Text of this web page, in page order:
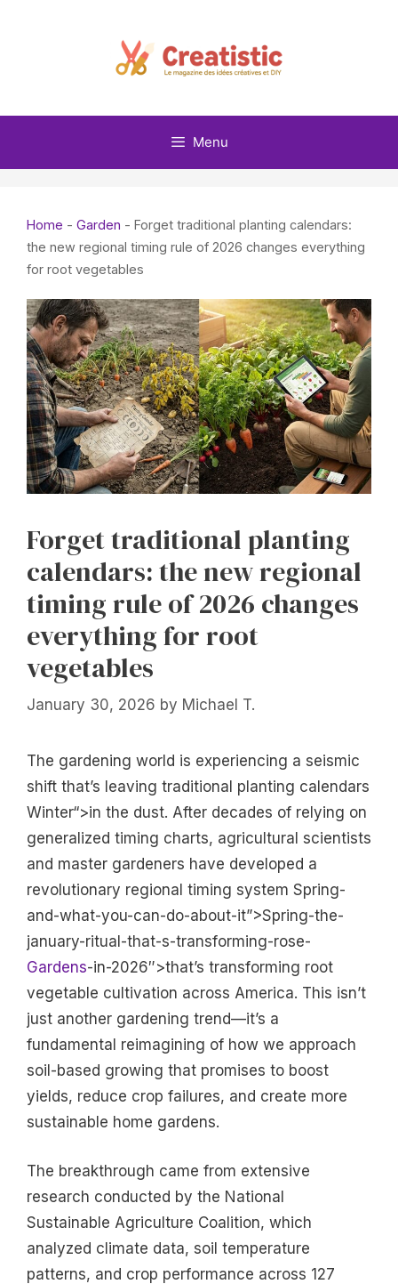
Menu
Home - Garden - Forget traditional planting calendars:
the new regional timing rule of 2026 changes everything
for root vegetables
Forget traditional planting
calendars: the new regional
timing rule of 2026 changes
everything for root
vegetables
January 30, 2026 by Michael T.
The gardening world is experiencing a seismic
shift that’s leaving traditional planting calendars
Winter“>in the dust. After decades of relying on
generalized timing charts, agricultural scientists
and master gardeners have developed a
revolutionary regional timing system Spring-
and-what-you-can-do-about-it”>Spring-the-
january-ritual-that-s-transforming-rose-
Gardens-in-2026″>that’s transforming root
vegetable cultivation across America. This isn’t
just another gardening trend—it’s a
fundamental reimagining of how we approach
soil-based growing that promises to boost
yields, reduce crop failures, and create more
sustainable home gardens.
The breakthrough came from extensive
research conducted by the National
Sustainable Agriculture Coalition, which
analyzed climate data, soil temperature
patterns, and crop performance across 127